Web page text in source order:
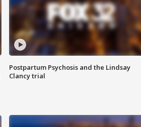
Postpartum Psychosis and the Lindsay
Clancy trial